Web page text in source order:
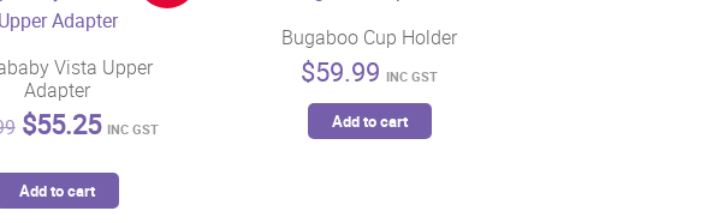
Vista Upper
Adapter
Original
was:
$64.99.
$55.25Current
is:
$55.25.
INC GST
Add to cart
Bugaboo Cup Holder
$59.99 INC GST
Add to cart